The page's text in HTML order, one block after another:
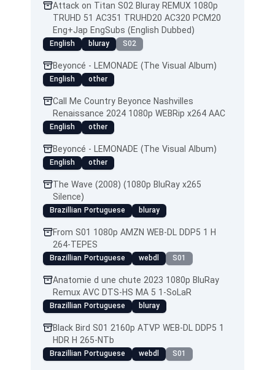
Attack on Titan S02 Bluray REMUX 1080p
TRUHD 51 AC351 TRUHD20 AC320 PCM20
Eng+Jap EngSubs (English Dubbed)
English bluray S02
Beyoncé - LEMONADE (The Visual Album)
English other
Call Me Country Beyonce Nashvilles
Renaissance 2024 1080p WEBRip x264 AAC
English other
Beyoncé - LEMONADE (The Visual Album)
English other
The Wave (2008) (1080p BluRay x265
Silence)
Brazillian Portuguese bluray
From S01 1080p AMZN WEB-DL DDP5 1 H
264-TEPES
Brazillian Portuguese webdl S01
Anatomie d une chute 2023 1080p BluRay
Remux AVC DTS-HS MA 5 1-SoLaR
Brazillian Portuguese bluray
Black Bird S01 2160p ATVP WEB-DL DDP5 1
HDR H 265-NTb
Brazillian Portuguese webdl S01